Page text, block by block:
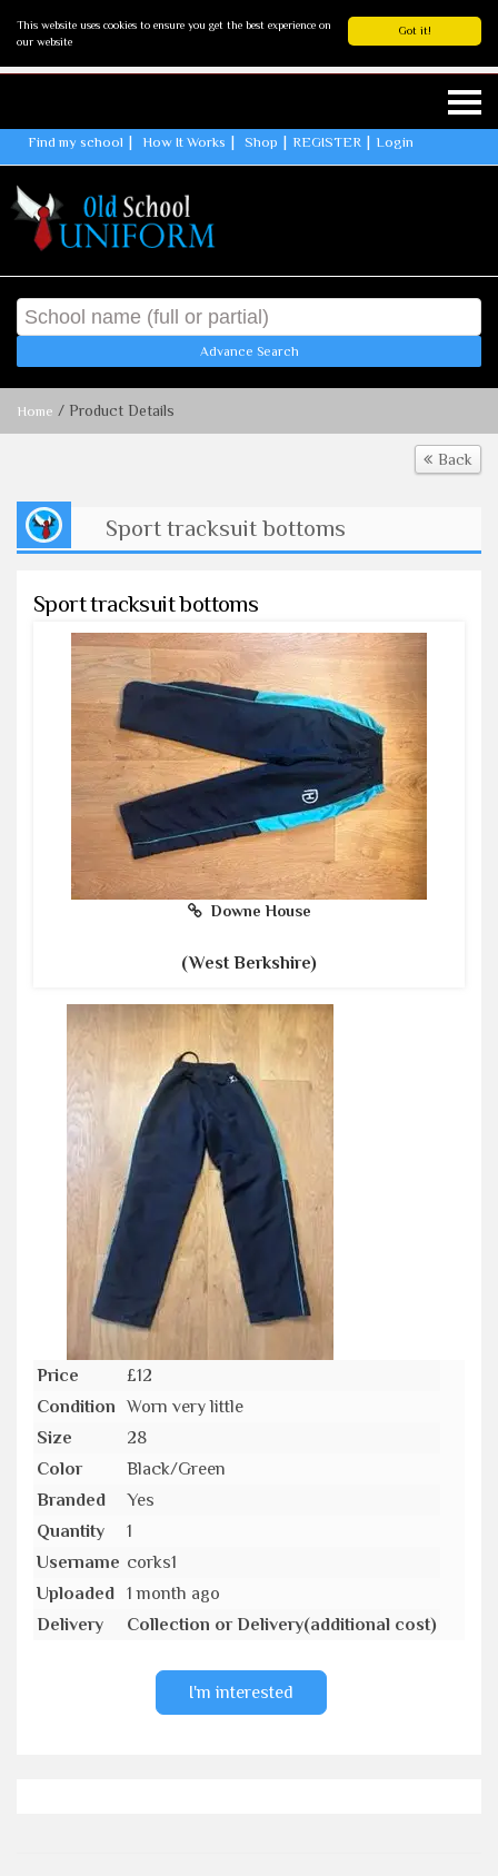
Got it!
This website uses cookies to ensure you get the best experience on
our website
Find my school How It Works Shop REGISTER Login
Advance Search
Home / Product Details
Back
Sport tracksuit bottoms
Sport tracksuit bottoms
Downe House
(West Berkshire)
Price
£12
Condition
Worn very little
Size
28
Color
Black/Green
Branded
Yes
Quantity
1
Username corks1
Uploaded
1 month ago
Delivery
Collection or Delivery(additional cost)
I'm interested